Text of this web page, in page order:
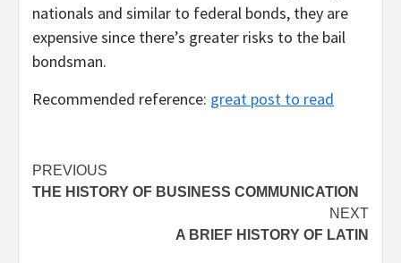
nationals and similar to federal bonds, they are
expensive since there’s greater risks to the bail
bondsman.
Recommended reference: great post to read
Post
navigation
PREVIOUS
THE HISTORY OF BUSINESS COMMUNICATION
NEXT
A BRIEF HISTORY OF LATIN